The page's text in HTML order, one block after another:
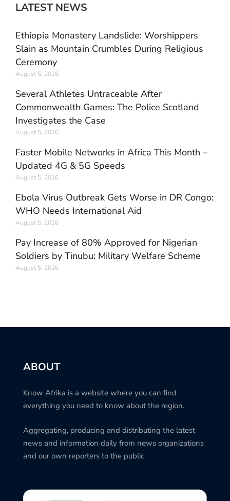
LATEST NEWS
Ethiopia Monastery Landslide: Worshippers
Slain as Mountain Crumbles During Religious
Ceremony
August 5, 2026
Several Athletes Untraceable After
Commonwealth Games: The Police Scotland
Investigates the Case
August 5, 2026
Faster Mobile Networks in Africa This Month –
Updated 4G & 5G Speeds
August 5, 2026
Ebola Virus Outbreak Gets Worse in DR Congo:
WHO Needs International Aid
August 5, 2026
Pay Increase of 80% Approved for Nigerian
Soldiers by Tinubu: Military Welfare Scheme
August 5, 2026
ABOUT
Know Afrika is a website where you can find
everything you need to know about the region.
Aggregating, producing and distributing the latest
news and information daily from news organizations
and our own reporters to the public